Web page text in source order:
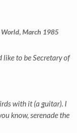
March 1985
to be Secretary of
with it (a guitar). I
know, serenade the